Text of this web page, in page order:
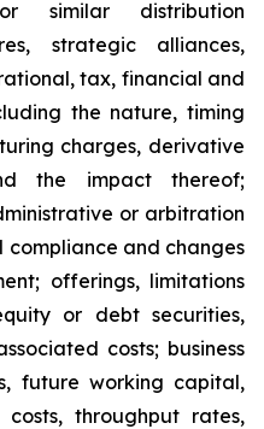
similar distribution
strategic alliances,
tax, financial and
the nature, timing
charges, derivative
the impact thereof;
or arbitration
compliance and changes
offerings, limitations
or debt securities,
costs; business
future working capital,
throughput rates,